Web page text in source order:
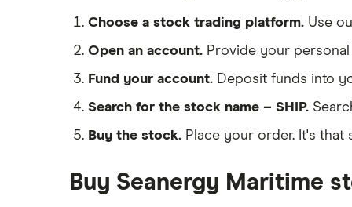
Choose a stock trading platform. Use
Open an account. Provide your
Fund your account. Deposit funds into
Search for the stock name – SHIP.
Buy the stock. Place your order. It's that
Buy Seanergy Maritime